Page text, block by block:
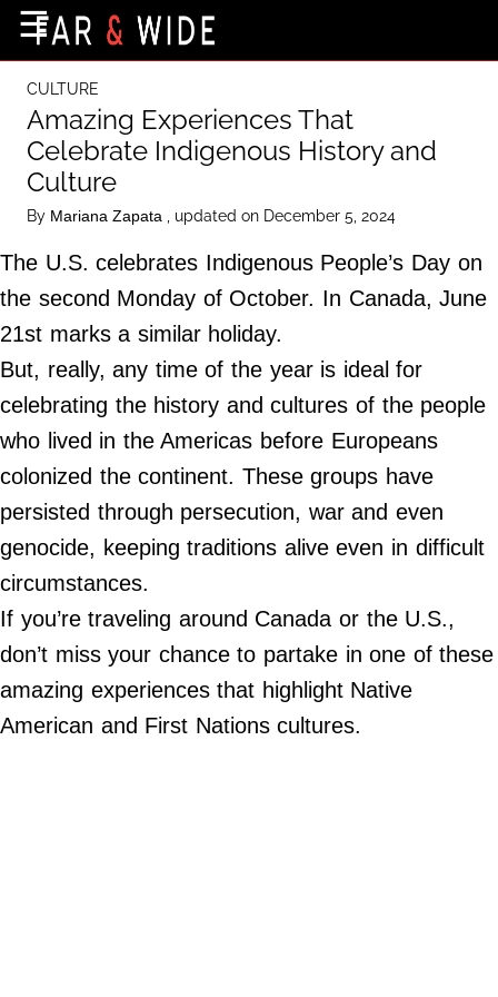
Destinations
Getting-There
Culture
Maps
About Us
Terms of Use
Privacy Policy
Contact Us
Do Not Sell My Personal Info
2024
&
Wide,
Inc.
☰
CULTURE
Amazing Experiences That
Celebrate Indigenous History and
Culture
By Mariana Zapata , updated on December 5, 2024
The U.S. celebrates Indigenous People’s Day on
the second Monday of October. In Canada, June
21st marks a similar holiday.
But, really, any time of the year is ideal for
celebrating the history and cultures of the people
who lived in the Americas before Europeans
colonized the continent. These groups have
persisted through persecution, war and even
genocide, keeping traditions alive even in difficult
circumstances.
If you’re traveling around Canada or the U.S.,
don’t miss your chance to partake in one of these
amazing experiences that highlight Native
American and First Nations cultures.